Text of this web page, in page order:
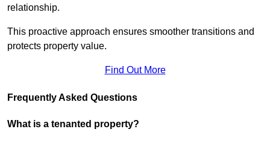
relationship.
This proactive approach ensures smoother transitions and
protects property value.
Find Out More
Frequently Asked Questions
What is a tenanted property?